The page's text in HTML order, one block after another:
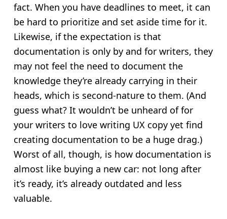
fact. When you have deadlines to meet, it can
be hard to prioritize and set aside time for it.
Likewise, if the expectation is that
documentation is only by and for writers, they
may not feel the need to document the
knowledge they’re already carrying in their
heads, which is second-nature to them. (And
guess what? It wouldn’t be unheard of for
your writers to love writing UX copy yet find
creating documentation to be a huge drag.)
Worst of all, though, is how documentation is
almost like buying a new car: not long after
it’s ready, it’s already outdated and less
valuable.